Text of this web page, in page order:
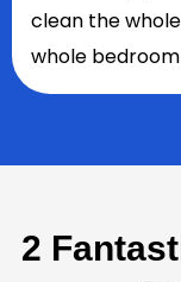
clean the
whole
2